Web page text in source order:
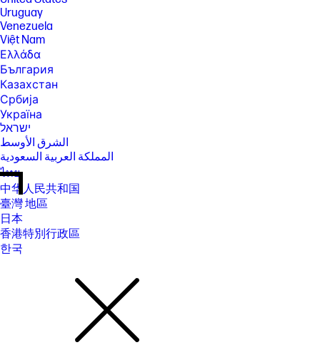
Uruguay
Venezuela
Việt Nam
Ελλάδα
България
Казахстан
Србија
Україна
ישראל
الشرق الأوسط
المملكة العربية السعودية
ไทย
中华人民共和国
臺灣 地區
日本
香港特別行政區
한국